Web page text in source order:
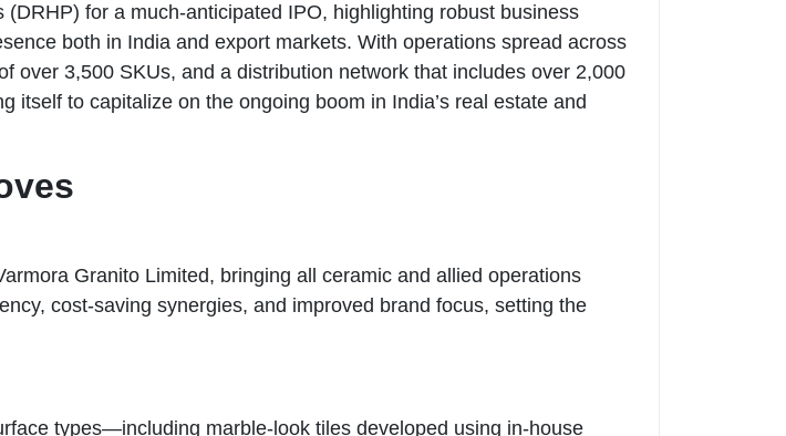
for a much-anticipated IPO, highlighting robust business
both in India and export markets. With operations spread across
over 3,500 SKUs, and a distribution network that includes over 2,000
itself to capitalize on the ongoing boom in India’s real estate and
Granito Limited, bringing all ceramic and allied operations
cost-saving synergies, and improved brand focus, setting the
types—including marble-look tiles developed using in-house